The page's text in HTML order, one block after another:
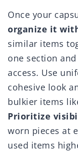
Once your
organize it
similar items
one section
access. Use
cohesive look
bulkier items
Prioritize
worn pieces at
used items